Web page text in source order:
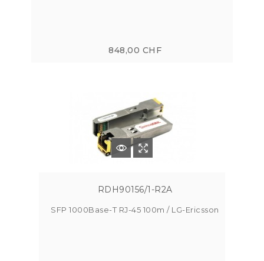
848,00 CHF
RDH90156/1-R2A
SFP 1000Base-T RJ-45 100m / LG-Ericsson